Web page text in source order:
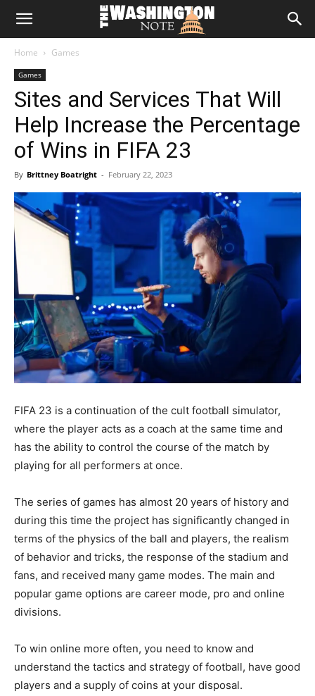
The
Note
Home Games
Games
Sites and Services That Will
Help Increase the Percentage
of Wins in FIFA 23
By Brittney Boatright - February 22, 2023
FIFA 23 is a continuation of the cult football simulator,
where the player acts as a coach at the same time and
has the ability to control the course of the match by
playing for all performers at once.
The series of games has almost 20 years of history and
during this time the project has significantly changed in
terms of the physics of the ball and players, the realism
of behavior and tricks, the response of the stadium and
fans, and received many game modes. The main and
popular game options are career mode, pro and online
divisions.
To win online more often, you need to know and
understand the tactics and strategy of football, have good
players and a supply of coins at your disposal.